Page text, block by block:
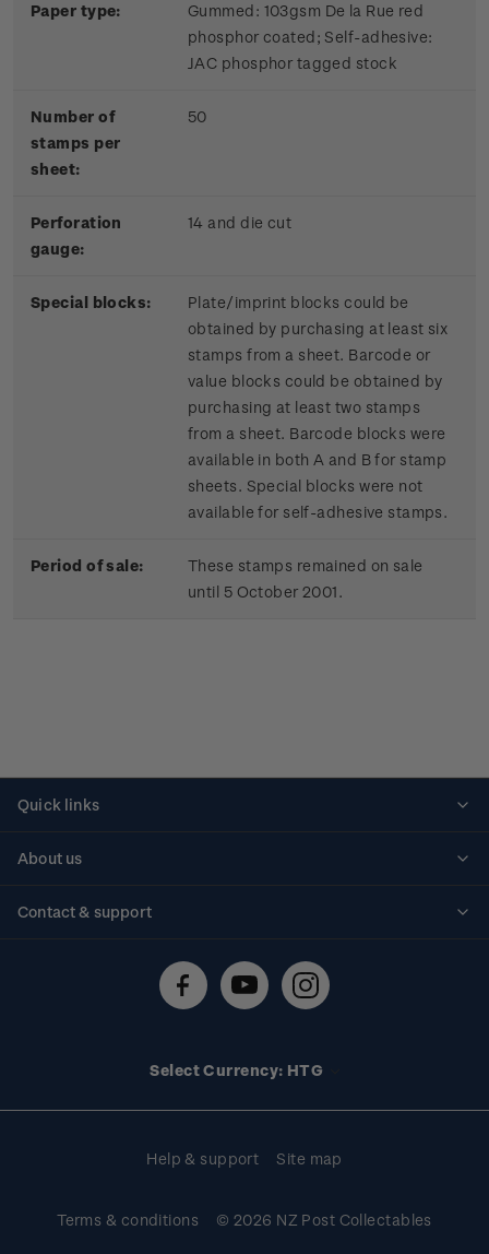
Paper type:
Gummed: 103gsm De la Rue red
phosphor coated; Self-adhesive:
JAC phosphor tagged stock
Number of
stamps per
sheet:
50
Perforation
gauge:
14 and die cut
Special blocks:
Plate/imprint blocks could be
obtained by purchasing at least six
stamps from a sheet. Barcode or
value blocks could be obtained by
purchasing at least two stamps
from a sheet. Barcode blocks were
available in both A and B for stamp
sheets. Special blocks were not
available for self-adhesive stamps.
Period of sale:
These stamps remained on sale
until 5 October 2001.
Quick links
About us
Contact & support
Technical difficulties
Select Currency: HTG
Help & support Site map
Terms & conditions © 2026 NZ Post Collectables